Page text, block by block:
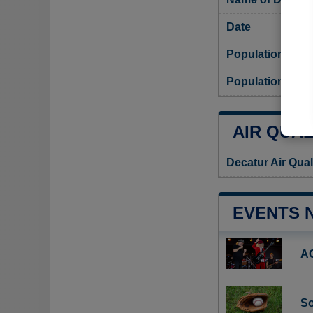
Date
Population
Population
AIR
Decatur Air
EVENTS